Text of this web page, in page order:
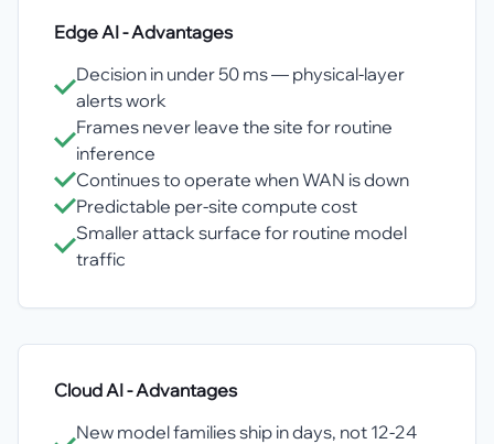
Edge AI- Advantages
Decision in under 50 ms — physical-layer
alerts work
Frames never leave the site for routine
inference
Continues to operate when WAN is down
Predictable per-site compute cost
Smaller attack surface for routine model
traffic
Cloud AI- Advantages
New model families ship in days, not 12-24